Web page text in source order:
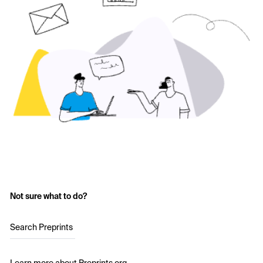
Not sure what to do?
Search Preprints